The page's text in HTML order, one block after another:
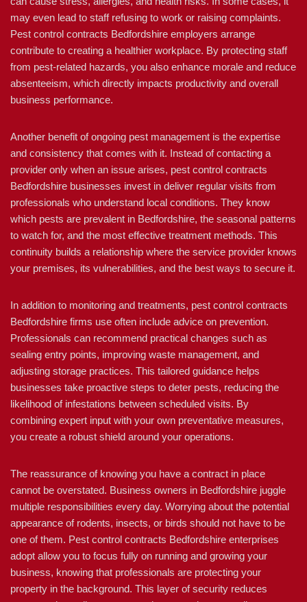
may even lead to staff refusing to work or raising complaints.
Pest control contracts Bedfordshire employers arrange
contribute to creating a healthier workplace. By protecting staff
from pest-related hazards, you also enhance morale and reduce
absenteeism, which directly impacts productivity and overall
business performance.
Another benefit of ongoing pest management is the expertise
and consistency that comes with it. Instead of contacting a
provider only when an issue arises, pest control contracts
Bedfordshire businesses invest in deliver regular visits from
professionals who understand local conditions. They know
which pests are prevalent in Bedfordshire, the seasonal patterns
to watch for, and the most effective treatment methods. This
continuity builds a relationship where the service provider knows
your premises, its vulnerabilities, and the best ways to secure it.
In addition to monitoring and treatments, pest control contracts
Bedfordshire firms use often include advice on prevention.
Professionals can recommend practical changes such as
sealing entry points, improving waste management, and
adjusting storage practices. This tailored guidance helps
businesses take proactive steps to deter pests, reducing the
likelihood of infestations between scheduled visits. By
combining expert input with your own preventative measures,
you create a robust shield around your operations.
The reassurance of knowing you have a contract in place
cannot be overstated. Business owners in Bedfordshire juggle
multiple responsibilities every day. Worrying about the potential
appearance of rodents, insects, or birds should not have to be
one of them. Pest control contracts Bedfordshire enterprises
adopt allow you to focus fully on running and growing your
business, knowing that professionals are protecting your
property in the background. This layer of security reduces